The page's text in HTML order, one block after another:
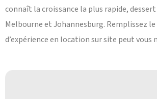
connaît la croissance la plus rapide,
Melbourne et Johannesburg. Remplissez
d’expérience en location sur site peut vous